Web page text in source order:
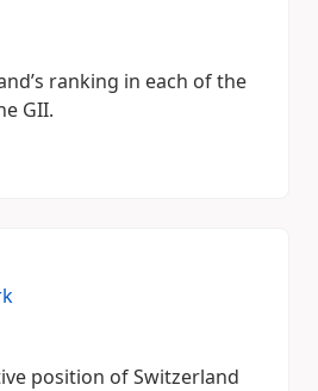
ranking in each of the
GII.
position of Switzerland